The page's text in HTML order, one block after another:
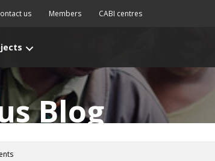
us Members CABI centres
Blog